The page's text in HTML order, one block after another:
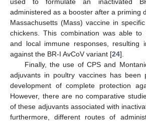
administered as a booster after a priming
Massachusetts (Mass) vaccine in
chickens. This combination was able to
and local immune responses, resulting
against the BR-I AvCoV variant [24].
Finally, the use of CPS and
adjuvants in poultry vaccines has been
development of complete protection
However, there are no comparative
of these adjuvants associated with
furthermore, different routes of